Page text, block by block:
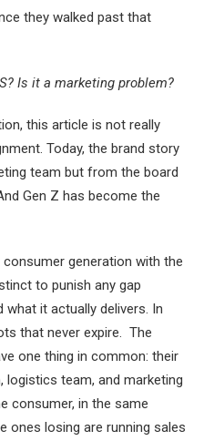
they walked past that
Is it a marketing problem?
this article is not really
Today, the brand story
team but from the board
Gen Z has become the
generation with the
to punish any gap
what it actually delivers. In
that never expire. The
one thing in common: their
team, and marketing
consumer, in the same
ones losing are running sales